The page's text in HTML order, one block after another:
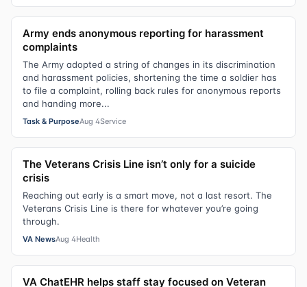
Army ends anonymous reporting for harassment
complaints
The Army adopted a string of changes in its discrimination
and harassment policies, shortening the time a soldier has
to file a complaint, rolling back rules for anonymous reports
and handing more...
Task & PurposeAug 4Service
The Veterans Crisis Line isn’t only for a suicide
crisis
Reaching out early is a smart move, not a last resort. The
Veterans Crisis Line is there for whatever you’re going
through.
VA NewsAug 4Health
VA ChatEHR helps staff stay focused on Veteran